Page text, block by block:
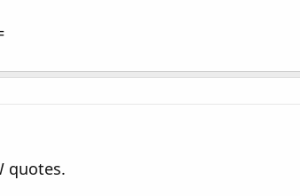
quotes.